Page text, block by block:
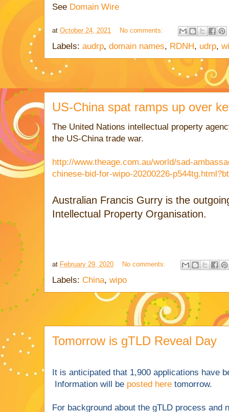
See Domain Wire
at October 24, 2021 No comments:
Labels: audrp, domain names, RDNH, udrp,
US-China spat ramps up over
The United Nations intellectual property
the US-China trade war.
http://www.theage.com.au/world/sad-
chinese-bid-for-wipo-20200226-
Australian Francis Gurry is the
Intellectual Property Organisation.
at February 29, 2020 No comments:
Labels: China, wipo
Tomorrow is gTLD Reveal Day
It is anticipated that 1,900 applications have
Information will be posted here tomorrow.
For background about the gTLD process and